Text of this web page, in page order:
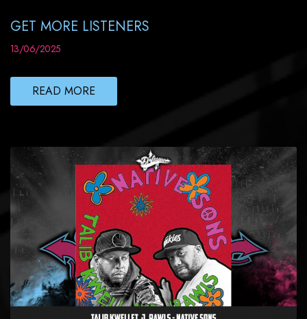
GET MORE LISTENERS
13/06/2025
READ MORE